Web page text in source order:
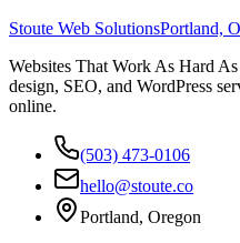
Stoute Web SolutionsPortland,
Websites That Work As Hard
design, SEO, and WordPress
online.
(503) 473-0106
hello@stoute.co
Portland, Oregon